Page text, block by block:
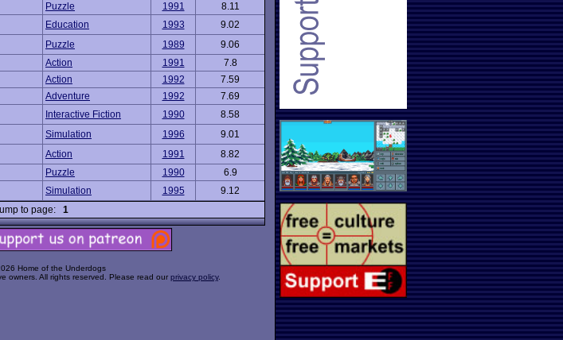
Puzzle 1991
8.11
Education 1993
9.02
Puzzle 1989
9.06
Action 1991
7.8
Action 1992
7.59
Adventure 1992
7.69
Interactive Fiction 1990
8.58
Simulation 1996
9.01
Action 1991
8.82
Puzzle 1990
6.9
Simulation 1995
9.12
to page: 1
Home of the Underdogs
owners. All rights reserved. Please read our privacy policy.